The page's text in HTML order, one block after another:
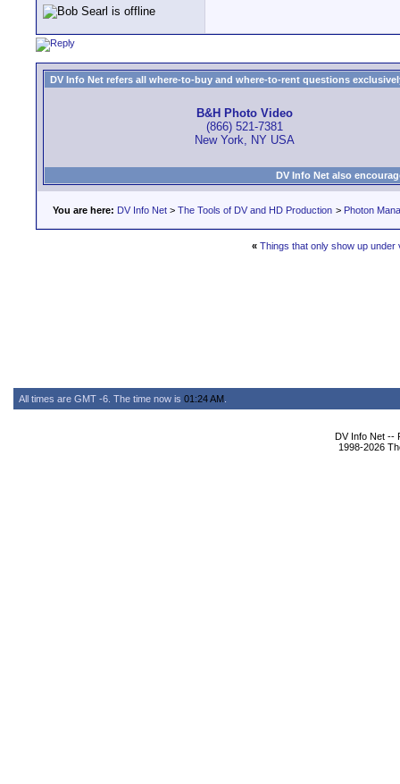
DV Info Net refers all where-to-buy and where-to-rent questions
B&H Photo Video
(866) 521-7381
New York, NY USA
DV Info Net also
You are here: DV Info Net > The Tools of DV and HD Production > Photon
« Things that only show up under
All times are GMT -6. The time now is 01:24 AM
DV Info Net --
1998-2026